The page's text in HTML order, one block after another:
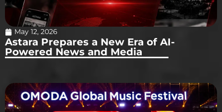
May 12, 2026
Astara Prepares a New Era of AI-
Powered News and Media